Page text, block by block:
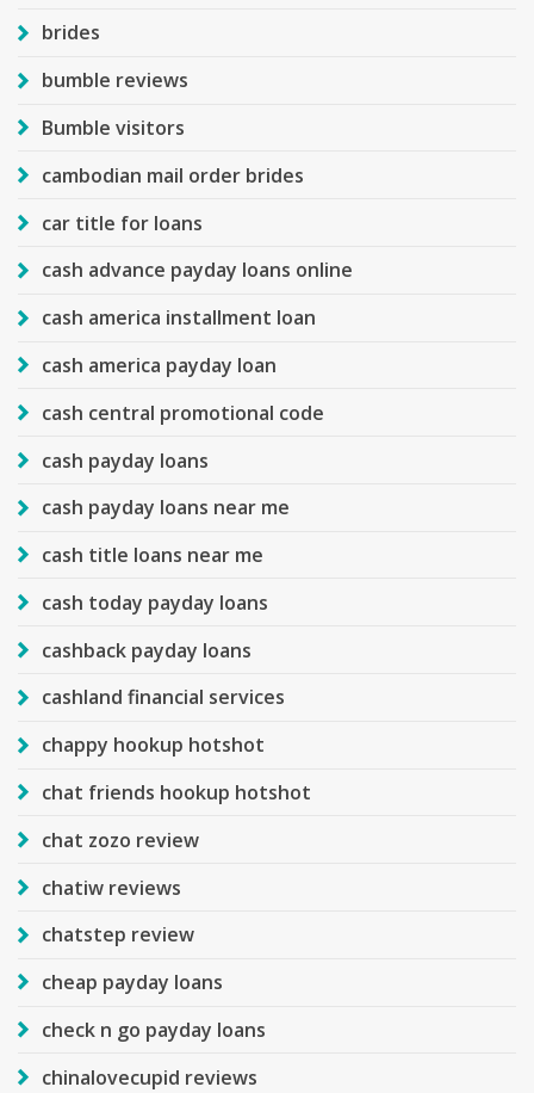
brides
bumble reviews
Bumble visitors
cambodian mail order brides
car title for loans
cash advance payday loans online
cash america installment loan
cash america payday loan
cash central promotional code
cash payday loans
cash payday loans near me
cash title loans near me
cash today payday loans
cashback payday loans
cashland financial services
chappy hookup hotshot
chat friends hookup hotshot
chat zozo review
chatiw reviews
chatstep review
cheap payday loans
check n go payday loans
chinalovecupid reviews